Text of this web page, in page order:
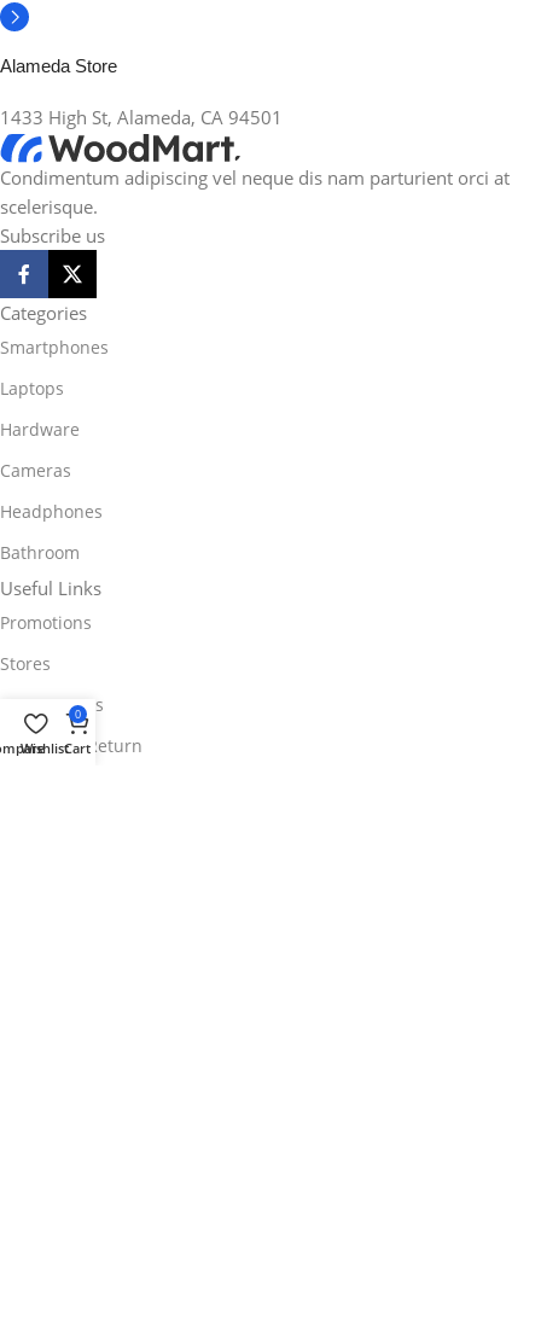
Alameda Store
1433 High St, Alameda, CA 94501
Condimentum adipiscing vel neque dis nam parturient orci at
scelerisque.
Subscribe us
Categories
Smartphones
Laptops
Hardware
Cameras
Headphones
Bathroom
Useful Links
Promotions
Stores
Our contacts
Delivery & Return
Wishlist
0
Cart